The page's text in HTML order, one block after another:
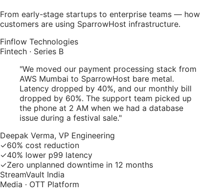
From early-stage startups to enterprise teams — how
customers are using SparrowHost infrastructure.
Finflow Technologies
Fintech · Series B
"We moved our payment processing stack from
AWS Mumbai to SparrowHost bare metal.
Latency dropped by 40%, and our monthly bill
dropped by 60%. The support team picked up
the phone at 2 AM when we had a database
issue during a festival sale."
Deepak Verma, VP Engineering
✓60% cost reduction
✓40% lower p99 latency
✓Zero unplanned downtime in 12 months
StreamVault India
Media · OTT Platform